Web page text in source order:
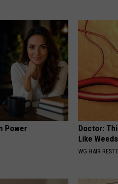
Power
Doctor:
Like Weeds
WG HAIR